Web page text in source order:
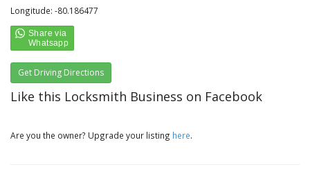
Longitude: -80.186477
Get Driving Directions
Like this Locksmith Business on Facebook
Are you the owner? Upgrade your listing here.